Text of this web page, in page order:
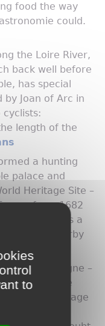
food the way
could.
the Loire River,
back well before
has special
Joan of Arc in
length of the
a hunting
palace and
Heritage Site –
from 1682
, the city, is a
lovely nearby
and champagne –
inReims
. The
World Heritage
34
to